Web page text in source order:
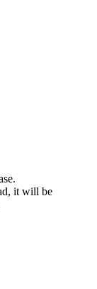
it will be